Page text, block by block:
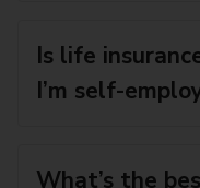
Is life
I’m self-
What’s the